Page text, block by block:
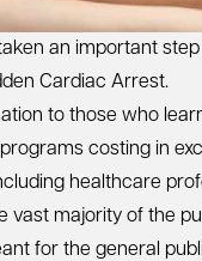
an important
Cardiac Arrest.
to those who
costing in
healthcare
vast majority of the
for the general